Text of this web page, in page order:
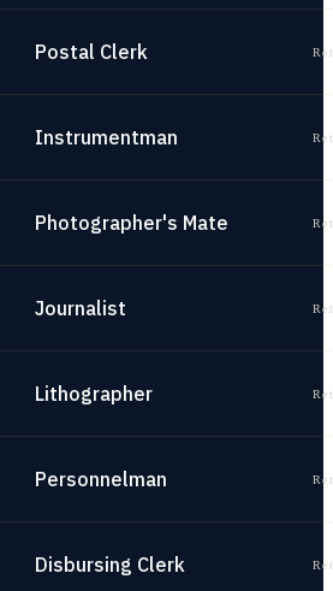
Postal Clerk
Instrumentman
Photographer's Mate
Journalist
Lithographer
Personnelman
Disbursing Clerk